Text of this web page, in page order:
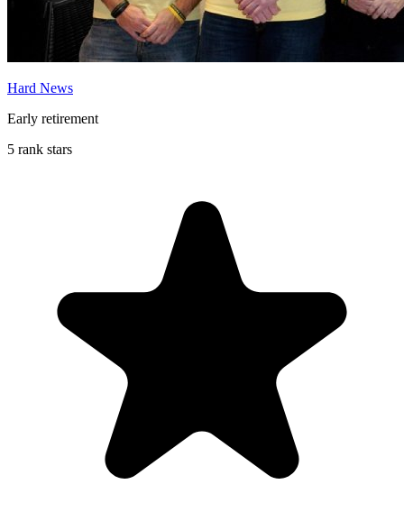
Hard News
Early retirement
5 rank stars